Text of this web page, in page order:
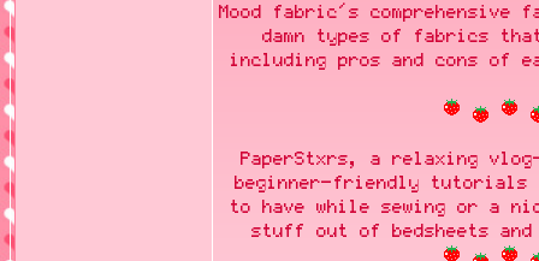
Mood fabric's
damn types of fabrics
including pros and cons of
PaperStxrs, a relaxing
beginner-friendly tutorials
to have while sewing or a
stuff out of bedsheets